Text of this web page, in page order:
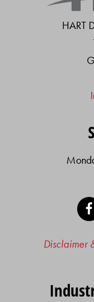
HART
Disclaimer